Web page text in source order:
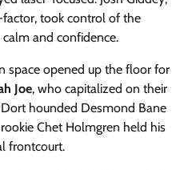
factor, took control of the
and confidence.
space opened up the floor for
Joe, who capitalized on their
hounded Desmond Bane
Chet Holmgren held his
frontcourt.